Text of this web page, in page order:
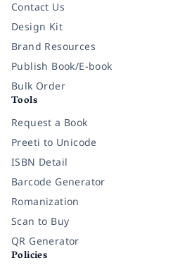
Contact Us
Design Kit
Brand Resources
Publish Book/E-book
Bulk Order
Tools
Request a Book
Preeti to Unicode
ISBN Detail
Barcode Generator
Romanization
Scan to Buy
QR Generator
Policies